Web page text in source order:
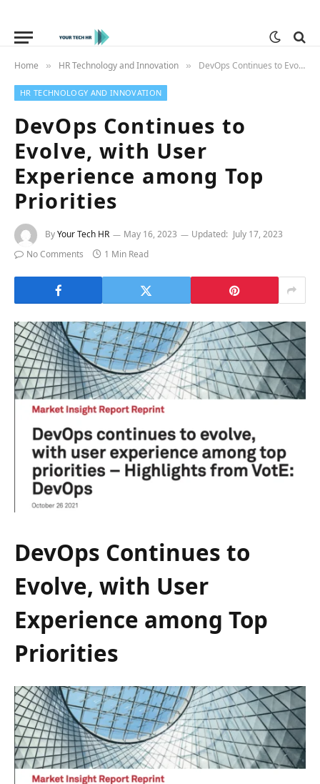
Home » HR Technology and Innovation » DevOps Continues to Evolve, with User Experience among Top Priorities
HR TECHNOLOGY AND INNOVATION
DevOps Continues to
Evolve, with User
Experience among Top
Priorities
ByYour Tech HR May 16, 2023 Updated: July 17, 2023
No Comments
1 Min Read
DevOps Continues to
Evolve, with User
Experience among Top
Priorities